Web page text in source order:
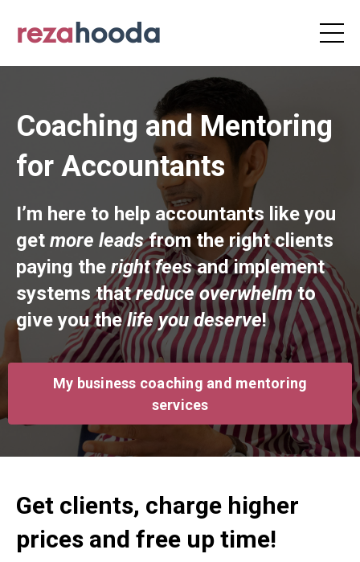
Coaching and Mentoring
for Accountants
I’m here to help accountants like you
get more leadsfrom the right clients
paying the right feesand implement
systems thatreduce overwhelmto
give you thelife you deserve!
My business coaching and mentoring
services
Get clients, charge higher
prices and free up time!